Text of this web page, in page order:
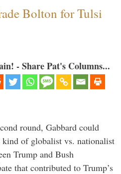
Bolton for Tulsi
- Share Pat's Columns...
round, Gabbard could
kind of globalist vs. nationalist
Trump and Bush
that contributed to Trump’s